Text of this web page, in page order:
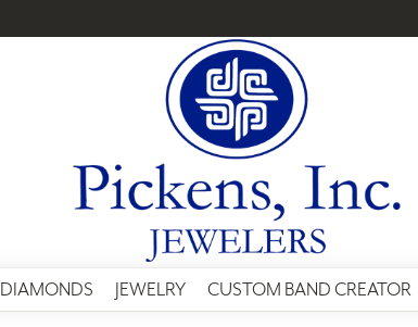
DIAMONDS JEWELRY CUSTOM BAND CREATOR